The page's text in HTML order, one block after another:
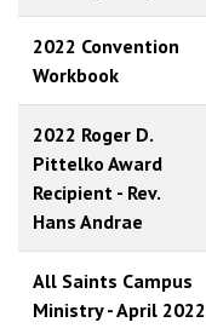
2022 Convention
Workbook
2022 Roger D.
Pittelko Award
Recipient - Rev.
Hans Andrae
All Saints Campus
Ministry - April 2022